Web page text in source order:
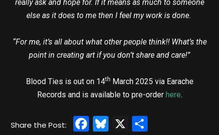
really ask and hope for. If it means as much to someone
else as it does to me then I feel my work is done.
“For me, it’s all about what other people think!! What’s the
point in creating art if you don’t share and care!”
Blood Ties is out on 14th March 2025 via Earache
Records and is available to pre-order here.
Facebook
Bluesky
X